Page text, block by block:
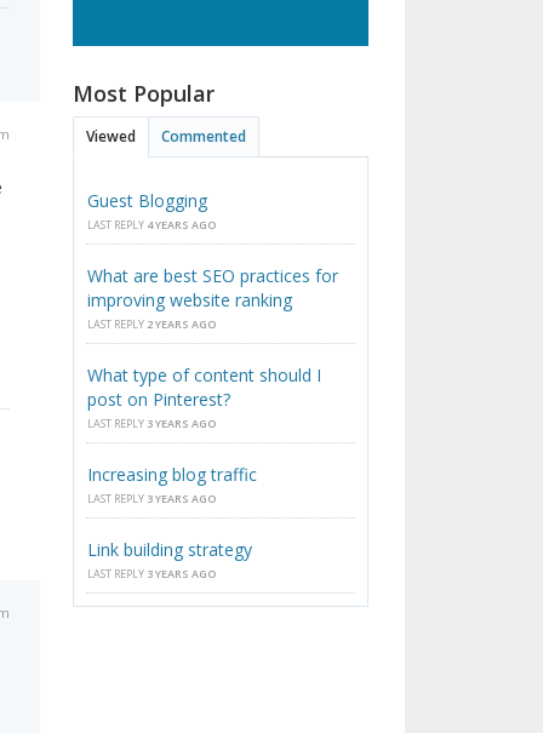
Most Popular
Viewed Commented
Guest Blogging
LAST REPLY 4 YEARS AGO
What are best SEO practices for
improving website ranking
LAST REPLY 2 YEARS AGO
What type of content should I
post on Pinterest?
LAST REPLY 3 YEARS AGO
Increasing blog traffic
LAST REPLY 3 YEARS AGO
Link building strategy
LAST REPLY 3 YEARS AGO